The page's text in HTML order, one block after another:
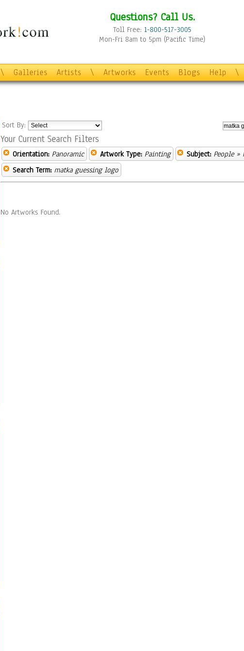
Questions? Call Us.
Toll Free: 1-800-517-3005
Mon-Fri 8am to 5pm (Pacific Time)
\ Galleries Artists \ Artworks Events Blogs Help \
Sort By:
Your Current Search Filters
Orientation: Panoramic Artwork Type: Painting Subject: People»
Search Term: matka guessing logo
No Artworks Found.